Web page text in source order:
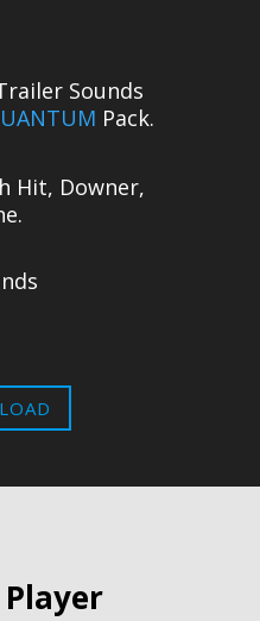
Sounds
Pack.
Hit, Downer,